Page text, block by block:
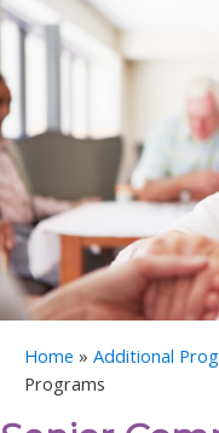
Home » Additional
Programs